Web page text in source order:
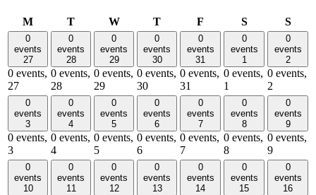
MMonday
TTuesdayWWednesday
TThursday
F SSaturday
S
0
events
27
0 events,
27
0
events
28
0 events,
28
0
events
29
0 events,
29
0
events
30
0 events,
30
0
events
31
0 events,
31
0
events
1
0 events,
1
0
events
2
0 events,
2
0
events
3
0 events,
3
0
events
4
0 events,
4
0
events
5
0 events,
5
0
events
6
0 events,
6
0
events
7
0 events,
7
0
events
8
0 events,
8
0
events
9
0 events,
9
0
events
10
0
events
11
0
events
12
0
events
13
0
events
14
0
events
15
0
events
16